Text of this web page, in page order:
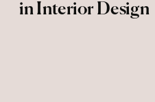
in Interior Design